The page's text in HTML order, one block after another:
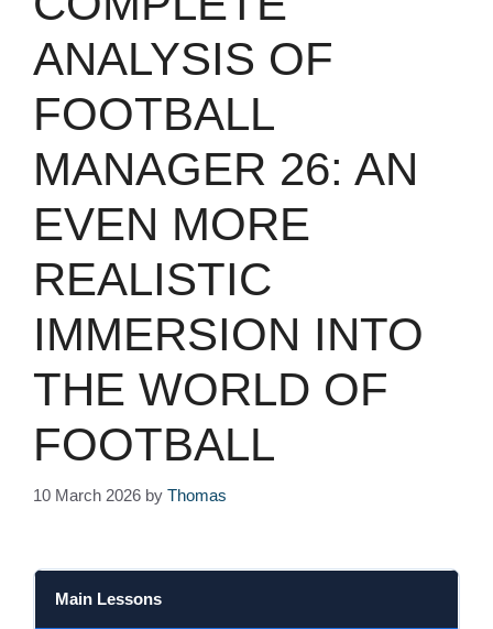
ANALYSIS OF
FOOTBALL
MANAGER 26: AN
EVEN MORE
REALISTIC
IMMERSION INTO
THE WORLD OF
FOOTBALL
10 March 2026 by Thomas
Main Lessons